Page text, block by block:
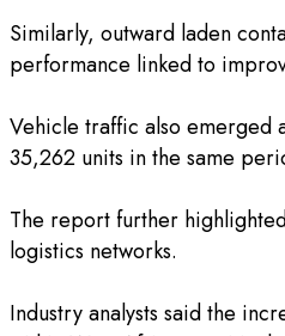
‎Similarly, outward laden
performance linked to
‎Vehicle traffic also emerged
35,262 units in the same
‎The report further
logistics networks.
‎Industry analysts said the